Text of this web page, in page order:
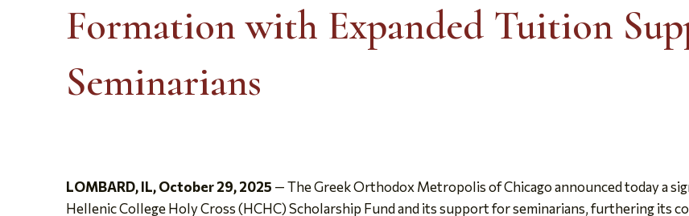
Formation with Expanded Tuition
Seminarians
LOMBARD, IL, October 29, 2025 — The Greek Orthodox Metropolis of Chicago announced today a
Hellenic College Holy Cross (HCHC) Scholarship Fund and its support for seminarians, furthering its